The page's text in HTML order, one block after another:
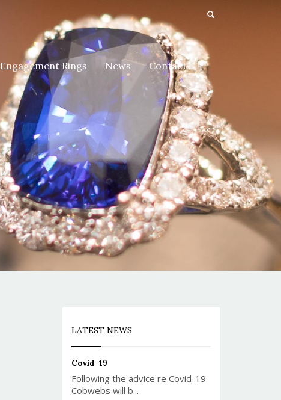
Engagement Rings News Contact
LATEST NEWS
Covid-19
Following the advice re Covid-19
Cobwebs will b...